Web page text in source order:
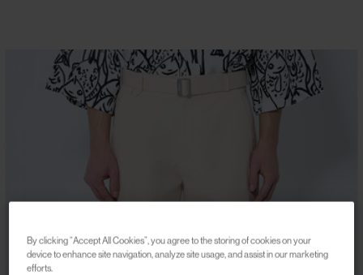
By clicking “Accept All Cookies”, you agree to the storing of cookies on your
device to enhance site navigation, analyze site usage, and assist in our marketing
efforts.